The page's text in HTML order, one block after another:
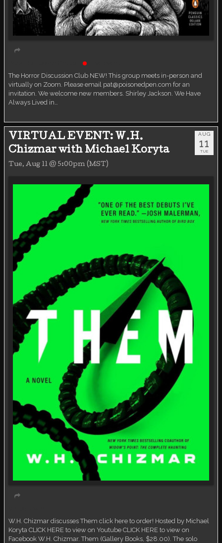
The Horror Discussion Club NEW! This group meets in-person and
virtually on Zoom. Please email pat@poisonedpen.com for an
invitation. We welcome new members. Shirley Jackson. We Have
Always Lived in…
VIRTUAL EVENT: W.H.
Chizmar with Michael Koryta
Tue, Aug 11 @ 5:00pm (MST)
AUG
11
TUE
W.H. Chizmar discusses Them click here to order! Hosted by Michael
Koryta CLICK HERE to view on Youtube CLICK HERE to view on
Facebook W.H. Chizmar. Them (Gallery Books, $28.00). The solo